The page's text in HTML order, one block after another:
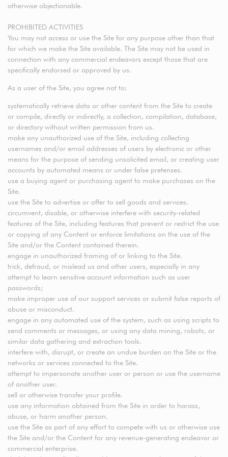
otherwise objectionable.
PROHIBITED ACTIVITIES
You may not access or use the Site for any purpose other than that
for which we make the Site available. The Site may not be used in
connection with any commercial endeavors except those that are
specifically endorsed or approved by us.
As a user of the Site, you agree not to:
systematically retrieve data or other content from the Site to create
or compile, directly or indirectly, a collection, compilation, database,
or directory without written permission from us.
make any unauthorized use of the Site, including collecting
usernames and/or email addresses of users by electronic or other
means for the purpose of sending unsolicited email, or creating user
accounts by automated means or under false pretenses.
use a buying agent or purchasing agent to make purchases on the
Site.
use the Site to advertise or offer to sell goods and services.
circumvent, disable, or otherwise interfere with security-related
features of the Site, including features that prevent or restrict the use
or copying of any Content or enforce limitations on the use of the
Site and/or the Content contained therein.
engage in unauthorized framing of or linking to the Site.
trick, defraud, or mislead us and other users, especially in any
attempt to learn sensitive account information such as user
passwords;
make improper use of our support services or submit false reports of
abuse or misconduct.
engage in any automated use of the system, such as using scripts to
send comments or messages, or using any data mining, robots, or
similar data gathering and extraction tools.
interfere with, disrupt, or create an undue burden on the Site or the
networks or services connected to the Site.
attempt to impersonate another user or person or use the username
of another user.
sell or otherwise transfer your profile.
use any information obtained from the Site in order to harass,
abuse, or harm another person.
use the Site as part of any effort to compete with us or otherwise use
the Site and/or the Content for any revenue-generating endeavor or
commercial enterprise.